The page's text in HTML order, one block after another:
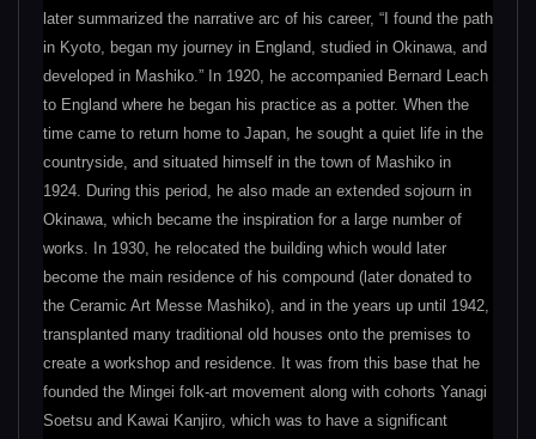
later summarized the narrative arc of his career, “I found the path
in Kyoto, began my journey in England, studied in Okinawa, and
developed in Mashiko.” In 1920, he accompanied Bernard Leach
to England where he began his practice as a potter. When the
time came to return home to Japan, he sought a quiet life in the
countryside, and situated himself in the town of Mashiko in
1924. During this period, he also made an extended sojourn in
Okinawa, which became the inspiration for a large number of
works. In 1930, he relocated the building which would later
become the main residence of his compound (later donated to
the Ceramic Art Messe Mashiko), and in the years up until 1942,
transplanted many traditional old houses onto the premises to
create a workshop and residence. It was from this base that he
founded the Mingei folk-art movement along with cohorts Yanagi
Soetsu and Kawai Kanjiro, which was to have a significant